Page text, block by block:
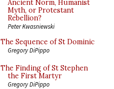
Ancient Norm, Humanist
Myth, or Protestant
Rebellion?
Peter Kwasniewski
The Sequence of St Dominic
Gregory DiPippo
The Finding of St Stephen
the First Martyr
Gregory DiPippo